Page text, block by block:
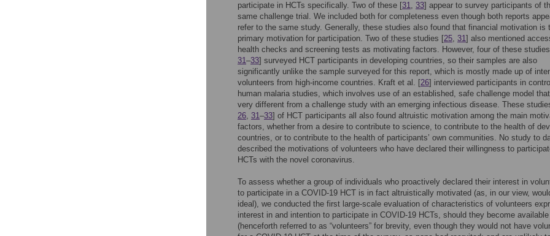
participate in HCTs specifically. Two of these [31, 33] appear to survey participants of
same challenge trial. We included both for completeness even though both reports
refer to the same study. Generally, these studies also found that financial motivation is
primary motivation for participation. Two of these studies [25, 31] also mentioned
health checks and screening tests as motivating factors. However, four of these
31–33] surveyed HCT participants in developing countries, so their samples are also
significantly unlike the sample surveyed for this report, which is mostly made up of
volunteers from high-income countries. Kraft et al. [26] interviewed participants in
human malaria studies, which involves use of an established, safe challenge model
very different from a challenge study with an emerging infectious disease. These
26, 31–33] of HCT participants all also found altruistic motivation among the main
factors, whether from a desire to contribute to science, to contribute to the health of
countries, or to contribute to the health of participants’ own communities. No study to
described the motivations of volunteers who have declared their willingness to
HCTs with the novel coronavirus.
To assess whether a group of individuals who proactively declared their interest in
to participate in a COVID-19 HCT is in fact altruistically motivated (as, in our view,
ideal), we conducted the first large-scale evaluation of characteristics of volunteers
interest in and intention to participate in COVID-19 HCTs, should they become available
(henceforth referred to as “volunteers” for brevity, even though they would not have